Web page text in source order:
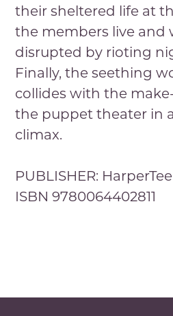
their sheltered life at
the members live and
disrupted by rioting
Finally, the seething
collides with the
the puppet theater in
climax.
PUBLISHER:
ISBN 9780064402811